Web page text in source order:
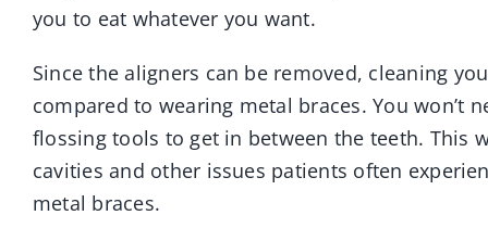
you to eat whatever you want.
Since the aligners can be removed, cleaning
compared to wearing metal braces. You won’t
flossing tools to get in between the teeth. This
cavities and other issues patients often
metal braces.